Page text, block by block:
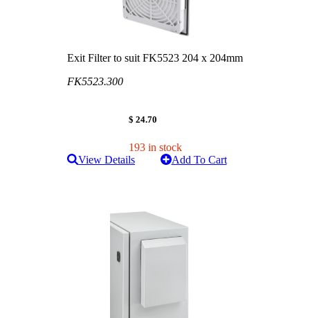
Exit Filter to suit FK5523 204 x 204mm
FK5523.300
$ 24.70
193 in stock
View Details
Add To Cart